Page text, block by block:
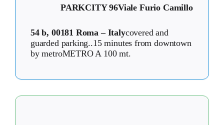
PARKCITY 96Viale Furio Camillo
54 b, 00181 Roma – Italycovered and
guarded parking..15 minutes from downtown
by metroMETRO A 100 mt.